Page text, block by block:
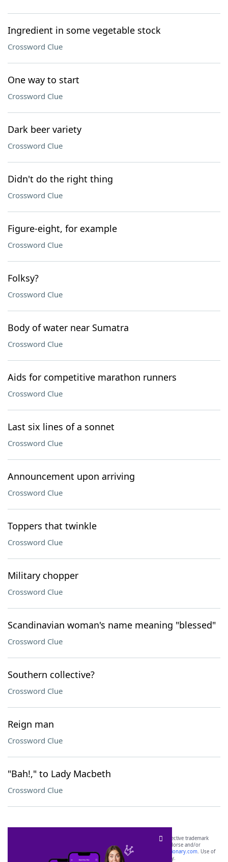
Ingredient in some vegetable stock
Crossword Clue
One way to start
Crossword Clue
Dark beer variety
Crossword Clue
Didn't do the right thing
Crossword Clue
Figure-eight, for example
Crossword Clue
Folksy?
Crossword Clue
Body of water near Sumatra
Crossword Clue
Aids for competitive marathon runners
Crossword Clue
Last six lines of a sonnet
Crossword Clue
Announcement upon arriving
Crossword Clue
Toppers that twinkle
Crossword Clue
Military chopper
Crossword Clue
Scandinavian woman's name meaning "blessed"
Crossword Clue
Southern collective?
Crossword Clue
Reign man
Crossword Clue
"Bah!," to Lady Macbeth
Crossword Clue
SCRABBLE® and WORDS WITH FRIENDS® are the property of their respective trademark
owners. These trademark owners are not affiliated with, and do not endorse and/or
sponsor, LoveToKnow®, its products or its websites, including
yourdictionary.com. Use of
this trademark onyourdictionary.com is for informational purposes only.